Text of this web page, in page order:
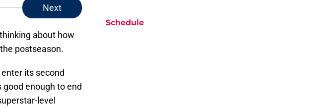
Next
about how
postseason.
its second
enough to end
level
Schedule